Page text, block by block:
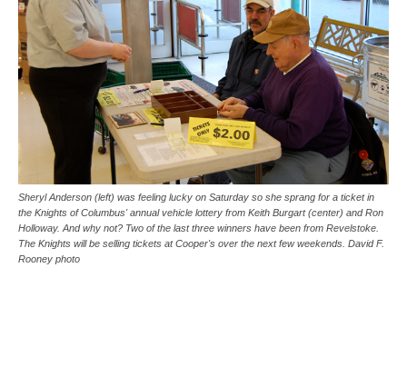
Sheryl Anderson (left) was feeling lucky on Saturday so she sprang for a ticket in
the Knights of Columbus' annual vehicle lottery from Keith Burgart (center) and Ron
Holloway. And why not? Two of the last three winners have been from Revelstoke.
The Knights will be selling tickets at Cooper's over the next few weekends. David F.
Rooney photo